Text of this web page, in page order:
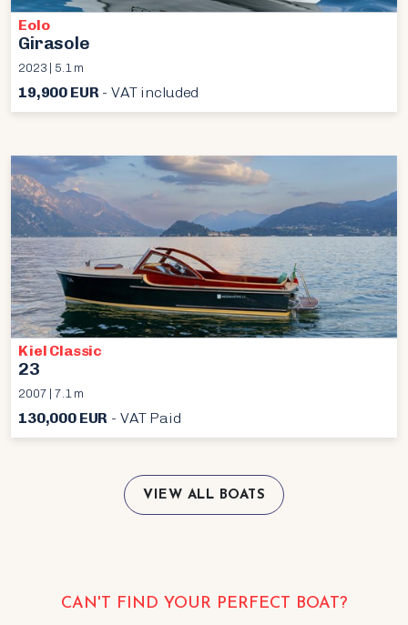
Eolo
Girasole
2023 | 5.1 m
19,900 EUR- VAT included
Kiel Classic
23
2007 | 7.1 m
130,000 EUR - VAT Paid
VIEW ALL BOATS
CAN'T FIND YOUR PERFECT BOAT?